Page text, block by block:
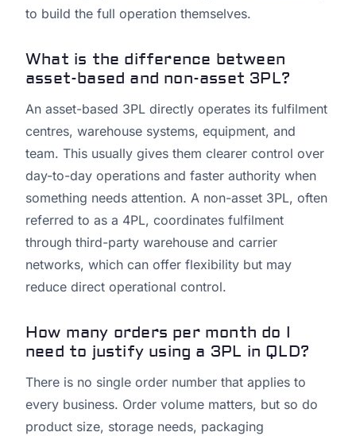
to build the full operation themselves.
What is the difference between
asset-based and non-asset 3PL?
An asset-based 3PL directly operates its fulfilment
centres, warehouse systems, equipment, and
team. This usually gives them clearer control over
day-to-day operations and faster authority when
something needs attention. A non-asset 3PL, often
referred to as a 4PL, coordinates fulfilment
through third-party warehouse and carrier
networks, which can offer flexibility but may
reduce direct operational control.
How many orders per month do I
need to justify using a 3PL in QLD?
There is no single order number that applies to
every business. Order volume matters, but so do
product size, storage needs, packaging